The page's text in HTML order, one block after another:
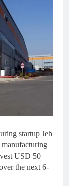
startup Jeh
USD 50
the next 6-